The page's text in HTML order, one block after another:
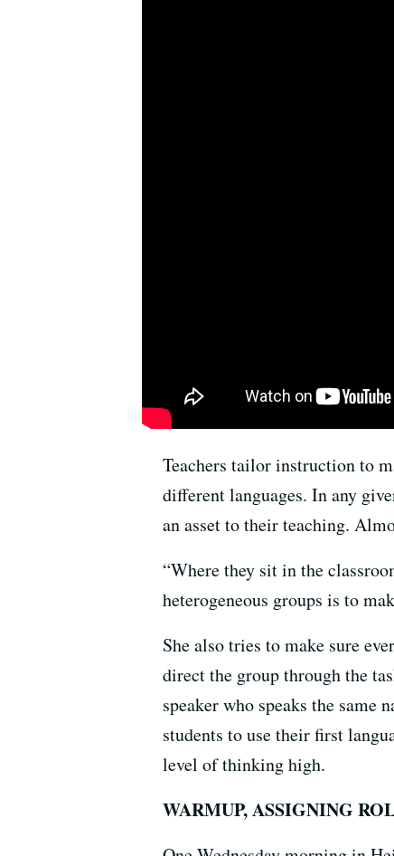
Teachers tailor instruction to
different languages. In any
an asset to their teaching.
“Where they sit in the
heterogeneous groups is to
She also tries to make sure
direct the group through the
speaker who speaks the
students to use their first
level of thinking high.
WARMUP, ASSIGNING